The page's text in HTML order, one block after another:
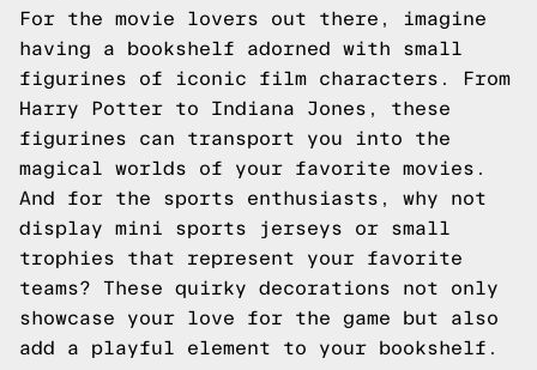
For the movie lovers out there, imagine
having a bookshelf adorned with small
figurines of iconic film characters. From
Harry Potter to Indiana Jones, these
figurines can transport you into the
magical worlds of your favorite movies.
And for the sports enthusiasts, why not
display mini sports jerseys or small
trophies that represent your favorite
teams? These quirky decorations not only
showcase your love for the game but also
add a playful element to your bookshelf.